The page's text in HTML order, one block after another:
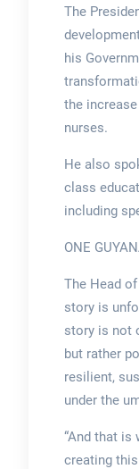
The
his
the
nurses.
He also
class
including
ONE
The Head
story is
story is not
but rather
resilient,
under the
“And that is
creating